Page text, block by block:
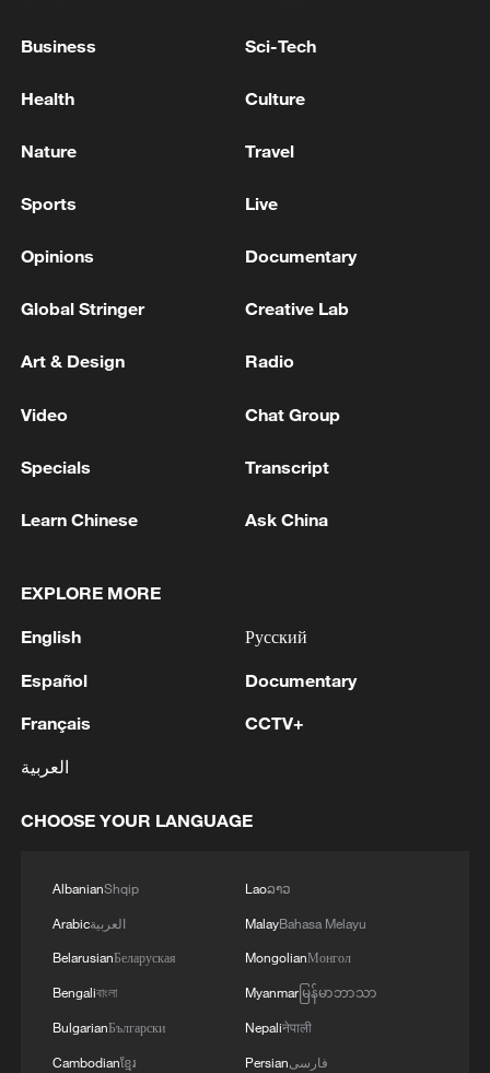
determined by a designated committee. -
Indian media: 2 killed in Navi Mumbai after car hits
MORE FROM CGTN
2 Chinese team cracks quantum computing speed-
3 consumption?
thought
Business Sci-Tech
Health Culture
Nature Travel
Sports Live
Opinions Documentary
Global Stringer Creative Lab
Art & Design Radio
Video Chat Group
Specials Transcript
Learn Chinese Ask China
EXPLORE MORE
English
Español
Français
العربية
Русский
Documentary
CCTV+
CHOOSE YOUR LANGUAGE
AlbanianShqip
Arabicالعربية
BelarusianБеларуская
Bengaliবাংলা
BulgarianБългарски
Cambodianខ្មែរ
Laoລາວ
MalayBahasa Melayu
MongolianМонгол
Myanmarမြန်မာဘာသာ
Nepaliनेपाली
Persianفارسی